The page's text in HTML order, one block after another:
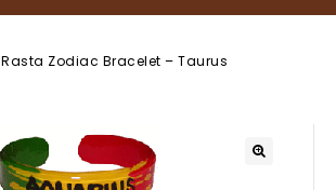
Rasta Zodiac Bracelet – Taurus